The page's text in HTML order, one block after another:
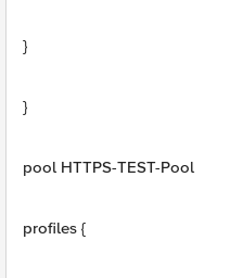
}
}
pool HTTPS-TEST-Pool
profiles {